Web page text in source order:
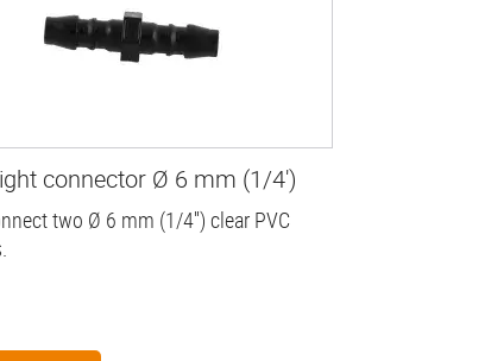
connector Ø 6 mm (1/4')
two Ø 6 mm (1/4'') clear PVC